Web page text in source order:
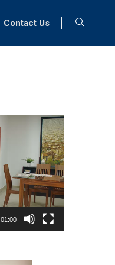
Contact Us
01:00